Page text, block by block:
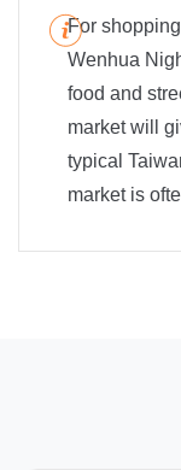
For
Wenhua
food and
market will
typical
market is